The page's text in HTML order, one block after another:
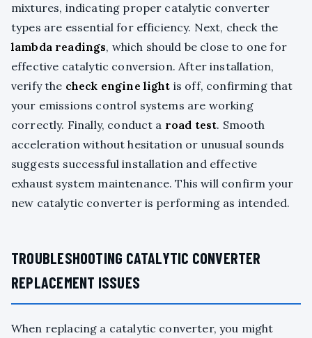
mixtures, indicating proper catalytic converter
types are essential for efficiency. Next, check the
lambda readings, which should be close to one for
effective catalytic conversion. After installation,
verify the check engine light is off, confirming that
your emissions control systems are working
correctly. Finally, conduct a road test. Smooth
acceleration without hesitation or unusual sounds
suggests successful installation and effective
exhaust system maintenance. This will confirm your
new catalytic converter is performing as intended.
TROUBLESHOOTING CATALYTIC CONVERTER
REPLACEMENT ISSUES
When replacing a catalytic converter, you might